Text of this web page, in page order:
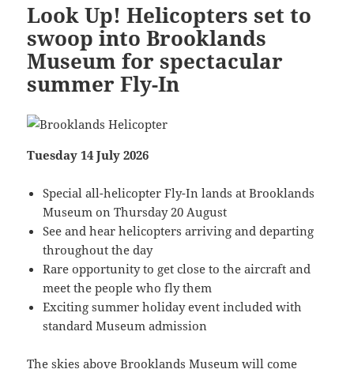
Look Up! Helicopters set to
swoop into Brooklands
Museum for spectacular
summer Fly-In
Tuesday 14 July 2026
Special all-helicopter Fly-In lands at Brooklands
Museum on Thursday 20 August
See and hear helicopters arriving and departing
throughout the day
Rare opportunity to get close to the aircraft and
meet the people who fly them
Exciting summer holiday event included with
standard Museum admission
The skies above Brooklands Museum will come